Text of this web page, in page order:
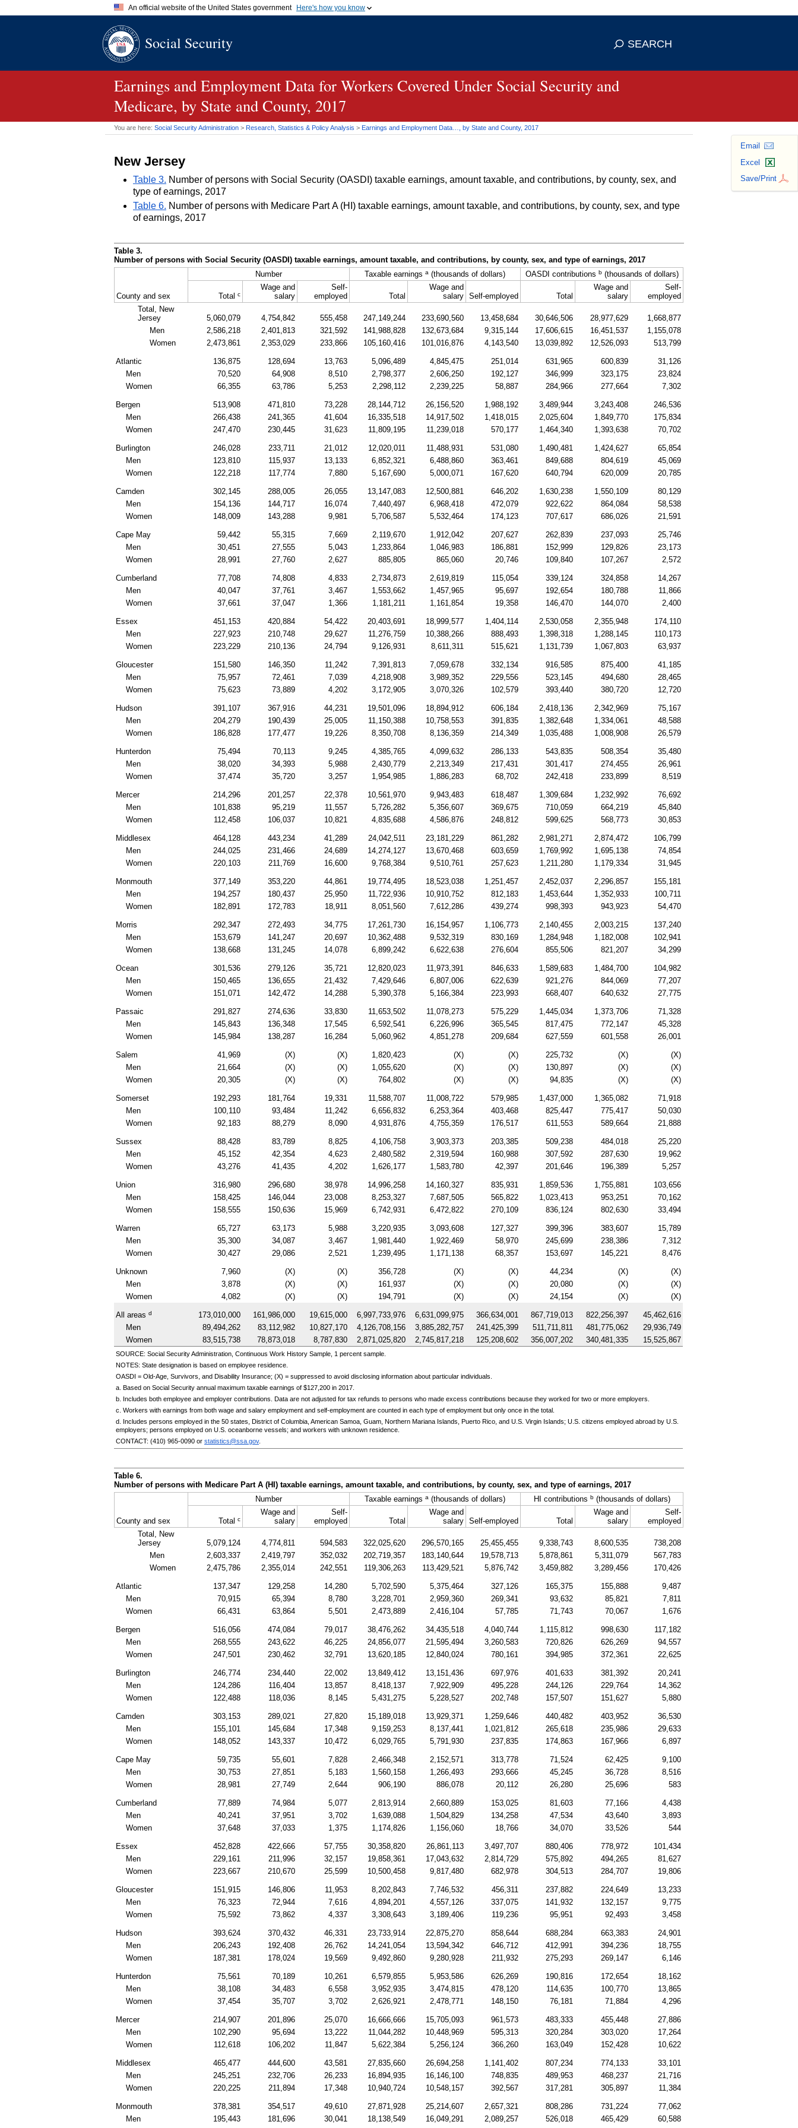
An official website of the United States government Here's how you know
A.govwebsite belongs to an official government organization in
means you've safely connected to the
Social Security SEARCH
Earnings and Employment Data for Workers Covered Under Social Security and
Medicare, by State and County, 2017
You are here: Social Security Administration > Research, Statistics & Policy Analysis > Earnings and Employment Data…, by State and County, 2017
Email
Excel
Save/Print
New Jersey
Table 3. Number of persons with Social Security (OASDI) taxable earnings, amount taxable, and contributions, by county, sex, and
type of earnings, 2017
Table 6. Number of persons with Medicare Part A (HI) taxable earnings, amount taxable, and contributions, by county, sex, and type
of earnings, 2017
Table 3.
Number of persons with Social Security (OASDI ) taxable earnings, amount taxable, and contributions, by county, sex, and type of earnings, 2017
County and sex
Number Taxable earnings a (thousands of dollars) OASDI contributions b(thousands of dollars)
Total c
Wage and
salary
Self-
employed
Total
Wage and
salary Self-employed Total
Wage and
salary
Self-
employed
Total, New
Jersey
5,060,079 4,754,842 555,458 247,149,244 233,690,560 13,458,684 30,646,506 28,977,629
1,668,877
Men
2,586,218 2,401,813 321,592 141,988,828 132,673,684 9,315,144 17,606,615 16,451,537
1,155,078
Women
2,473,861 2,353,029 233,866 105,160,416 101,016,876 4,143,540 13,039,892 12,526,093 513,799
Atlantic 136,875 128,694 13,763 5,096,489 4,845,475 251,014 631,965 600,839
31,126
Men
70,520 64,908 8,510 2,798,377 2,606,250 192,127 346,999 323,175
23,824
Women
66,355 63,786 5,253 2,298,112 2,239,225 58,887 284,966 277,664 7,302
Bergen 513,908 471,810 73,228 28,144,712 26,156,520 1,988,192 3,489,944 3,243,408
246,536
Men
266,438 241,365 41,604 16,335,518 14,917,502 1,418,015 2,025,604 1,849,770
175,834
Women
247,470 230,445 31,623 11,809,195 11,239,018 570,177 1,464,340 1,393,638 70,702
Burlington 246,028 233,711 21,012 12,020,011 11,488,931 531,080 1,490,481 1,424,627
65,854
Men
123,810 115,937 13,133 6,852,321 6,488,860 363,461 849,688 804,619
45,069
Women
122,218 117,774 7,880 5,167,690 5,000,071 167,620 640,794 620,009 20,785
Camden 302,145 288,005 26,055 13,147,083 12,500,881 646,202 1,630,238 1,550,109
80,129
Men
154,136 144,717 16,074 7,440,497 6,968,418 472,079 922,622 864,084
58,538
Women
148,009 143,288 9,981 5,706,587 5,532,464 174,123 707,617 686,026 21,591
Cape May 59,442 55,315 7,669 2,119,670 1,912,042 207,627 262,839 237,093
25,746
Men
30,451 27,555 5,043 1,233,864 1,046,983 186,881 152,999 129,826
23,173
Women
28,991 27,760 2,627 885,805 865,060 20,746 109,840 107,267 2,572
Cumberland 77,708 74,808 4,833 2,734,873 2,619,819 115,054 339,124 324,858
14,267
Men
40,047 37,761 3,467 1,553,662 1,457,965 95,697 192,654 180,788
11,866
Women
37,661 37,047 1,366 1,181,211 1,161,854 19,358 146,470 144,070 2,400
Essex 451,153 420,884 54,422 20,403,691 18,999,577 1,404,114 2,530,058 2,355,948
174,110
Men
227,923 210,748 29,627 11,276,759 10,388,266 888,493 1,398,318 1,288,145
110,173
Women
223,229 210,136 24,794 9,126,931 8,611,311 515,621 1,131,739 1,067,803 63,937
Gloucester 151,580 146,350 11,242 7,391,813 7,059,678 332,134 916,585 875,400
41,185
Men
75,957 72,461 7,039 4,218,908 3,989,352 229,556 523,145 494,680
28,465
Women
75,623 73,889 4,202 3,172,905 3,070,326 102,579 393,440 380,720 12,720
Hudson 391,107 367,916 44,231 19,501,096 18,894,912 606,184 2,418,136 2,342,969
75,167
Men
204,279 190,439 25,005 11,150,388 10,758,553 391,835 1,382,648 1,334,061
48,588
Women
186,828 177,477 19,226 8,350,708 8,136,359 214,349 1,035,488 1,008,908 26,579
Hunterdon 75,494 70,113 9,245 4,385,765 4,099,632 286,133 543,835 508,354
35,480
Men
38,020 34,393 5,988 2,430,779 2,213,349 217,431 301,417 274,455
26,961
Women
37,474 35,720 3,257 1,954,985 1,886,283 68,702 242,418 233,899 8,519
Mercer 214,296 201,257 22,378 10,561,970 9,943,483 618,487 1,309,684 1,232,992
76,692
Men
101,838 95,219 11,557 5,726,282 5,356,607 369,675 710,059 664,219
45,840
Women
112,458 106,037 10,821 4,835,688 4,586,876 248,812 599,625 568,773 30,853
Middlesex 464,128 443,234 41,289 24,042,511 23,181,229 861,282 2,981,271 2,874,472
106,799
Men
244,025 231,466 24,689 14,274,127 13,670,468 603,659 1,769,992 1,695,138
74,854
Women
220,103 211,769 16,600 9,768,384 9,510,761 257,623 1,211,280 1,179,334 31,945
Monmouth 377,149 353,220 44,861 19,774,495 18,523,038 1,251,457 2,452,037 2,296,857
155,181
Men
194,257 180,437 25,950 11,722,936 10,910,752 812,183 1,453,644 1,352,933
100,711
Women
182,891 172,783 18,911 8,051,560 7,612,286 439,274 998,393 943,923 54,470
Morris 292,347 272,493 34,775 17,261,730 16,154,957 1,106,773 2,140,455 2,003,215
137,240
Men
153,679 141,247 20,697 10,362,488 9,532,319 830,169 1,284,948 1,182,008
102,941
Women
138,668 131,245 14,078 6,899,242 6,622,638 276,604 855,506 821,207 34,299
Ocean 301,536 279,126 35,721 12,820,023 11,973,391 846,633 1,589,683 1,484,700
104,982
Men
150,465 136,655 21,432 7,429,646 6,807,006 622,639 921,276 844,069
77,207
Women
151,071 142,472 14,288 5,390,378 5,166,384 223,993 668,407 640,632 27,775
Passaic 291,827 274,636 33,830 11,653,502 11,078,273 575,229 1,445,034 1,373,706
71,328
Men
145,843 136,348 17,545 6,592,541 6,226,996 365,545 817,475 772,147
45,328
Women
145,984 138,287 16,284 5,060,962 4,851,278 209,684 627,559 601,558 26,001
Salem 41,969 (X) (X) 1,820,423 (X) (X) 225,732 (X)
(X)
Men
21,664 (X) (X) 1,055,620 (X) (X) 130,897 (X)
(X)
Women
20,305 (X) (X) 764,802 (X) (X) 94,835 (X) (X)
Somerset 192,293 181,764 19,331 11,588,707 11,008,722 579,985 1,437,000 1,365,082
71,918
Men
100,110 93,484 11,242 6,656,832 6,253,364 403,468 825,447 775,417
50,030
Women
92,183 88,279 8,090 4,931,876 4,755,359 176,517 611,553 589,664 21,888
Sussex 88,428 83,789 8,825 4,106,758 3,903,373 203,385 509,238 484,018
25,220
Men
45,152 42,354 4,623 2,480,582 2,319,594 160,988 307,592 287,630
19,962
Women
43,276 41,435 4,202 1,626,177 1,583,780 42,397 201,646 196,389 5,257
Union 316,980 296,680 38,978 14,996,258 14,160,327 835,931 1,859,536 1,755,881
103,656
Men
158,425 146,044 23,008 8,253,327 7,687,505 565,822 1,023,413 953,251
70,162
Women
158,555 150,636 15,969 6,742,931 6,472,822 270,109 836,124 802,630 33,494
Warren 65,727 63,173 5,988 3,220,935 3,093,608 127,327 399,396 383,607
15,789
Men
35,300 34,087 3,467 1,981,440 1,922,469 58,970 245,699 238,386
7,312
Women
30,427 29,086 2,521 1,239,495 1,171,138 68,357 153,697 145,221 8,476
Unknown 7,960 (X) (X) 356,728 (X) (X) 44,234 (X)
(X)
Men
3,878 (X) (X) 161,937 (X) (X) 20,080 (X)
(X)
Women
4,082 (X) (X) 194,791 (X) (X) 24,154 (X) (X)
All areas d 173,010,000 161,986,000 19,615,000 6,997,733,976 6,631,099,975 366,634,001 867,719,013 822,256,397
45,462,616
Men
89,494,262 83,112,982 10,827,170 4,126,708,156 3,885,282,757 241,425,399 511,711,811 481,775,062
29,936,749
Women
83,515,738 78,873,018 8,787,830 2,871,025,820 2,745,817,218 125,208,602 356,007,202 340,481,335 15,525,867
SOURCE: Social Security Administration, Continuous Work History Sample, 1 percent sample.
NOTES: State designation is based on employee residence.
OASDI = Old-Age, Survivors, and Disability Insurance; (X) = suppressed to avoid disclosing information about particular individuals.
a. Based on Social Security annual maximum taxable earnings of $127,200 in 2017.
b. Includes both employee and employer contributions. Data are not adjusted for tax refunds to persons who made excess contributions because they worked for two or more employers.
c. Workers with earnings from both wage and salary employment and self-employment are counted in each type of employment but only once in the total.
d. Includes persons employed in the 50 states, District of Columbia, American Samoa, Guam, Northern Mariana Islands, Puerto Rico, and U.S. Virgin Islands; U.S. citizens employed abroad by U.S.
employers; persons employed on U.S. oceanborne vessels; and workers with unknown residence.
CONTACT: (410) 965-0090 or statistics@ssa.gov.
Table 6.
Number of persons with Medicare Part A (HI ) taxable earnings, amount taxable, and contributions, by county, sex, and type of earnings, 2017
County and sex
Number Taxable earnings a (thousands of dollars) HI contributions b(thousands of dollars)
Total c
Wage and
salary
Self-
employed
Total
Wage and
salary Self-employed Total
Wage and
salary
Self-
employed
Total, New
Jersey
5,079,124 4,774,811 594,583 322,025,620 296,570,165 25,455,455 9,338,743 8,600,535
738,208
Men
2,603,337 2,419,797 352,032 202,719,357 183,140,644 19,578,713 5,878,861 5,311,079
567,783
Women
2,475,786 2,355,014 242,551 119,306,263 113,429,521 5,876,742 3,459,882 3,289,456 170,426
Atlantic 137,347 129,258 14,280 5,702,590 5,375,464 327,126 165,375 155,888
9,487
Men
70,915 65,394 8,780 3,228,701 2,959,360 269,341 93,632 85,821
7,811
Women
66,431 63,864 5,501 2,473,889 2,416,104 57,785 71,743 70,067 1,676
Bergen 516,056 474,084 79,017 38,476,262 34,435,518 4,040,744 1,115,812 998,630
117,182
Men
268,555 243,622 46,225 24,856,077 21,595,494 3,260,583 720,826 626,269
94,557
Women
247,501 230,462 32,791 13,620,185 12,840,024 780,161 394,985 372,361 22,625
Burlington 246,774 234,440 22,002 13,849,412 13,151,436 697,976 401,633 381,392
20,241
Men
124,286 116,404 13,857 8,418,137 7,922,909 495,228 244,126 229,764
14,362
Women
122,488 118,036 8,145 5,431,275 5,228,527 202,748 157,507 151,627 5,880
Camden 303,153 289,021 27,820 15,189,018 13,929,371 1,259,646 440,482 403,952
36,530
Men
155,101 145,684 17,348 9,159,253 8,137,441 1,021,812 265,618 235,986
29,633
Women
148,052 143,337 10,472 6,029,765 5,791,930 237,835 174,863 167,966 6,897
Cape May 59,735 55,601 7,828 2,466,348 2,152,571 313,778 71,524 62,425
9,100
Men
30,753 27,851 5,183 1,560,158 1,266,493 293,666 45,245 36,728
8,516
Women
28,981 27,749 2,644 906,190 886,078 20,112 26,280 25,696 583
Cumberland 77,889 74,984 5,077 2,813,914 2,660,889 153,025 81,603 77,166
4,438
Men
40,241 37,951 3,702 1,639,088 1,504,829 134,258 47,534 43,640
3,893
Women
37,648 37,033 1,375 1,174,826 1,156,060 18,766 34,070 33,526 544
Essex 452,828 422,666 57,755 30,358,820 26,861,113 3,497,707 880,406 778,972
101,434
Men
229,161 211,996 32,157 19,858,361 17,043,632 2,814,729 575,892 494,265
81,627
Women
223,667 210,670 25,599 10,500,458 9,817,480 682,978 304,513 284,707 19,806
Gloucester 151,915 146,806 11,953 8,202,843 7,746,532 456,311 237,882 224,649
13,233
Men
76,323 72,944 7,616 4,894,201 4,557,126 337,075 141,932 132,157
9,775
Women
75,592 73,862 4,337 3,308,643 3,189,406 119,236 95,951 92,493 3,458
Hudson 393,624 370,432 46,331 23,733,914 22,875,270 858,644 688,284 663,383
24,901
Men
206,243 192,408 26,762 14,241,054 13,594,342 646,712 412,991 394,236
18,755
Women
187,381 178,024 19,569 9,492,860 9,280,928 211,932 275,293 269,147 6,146
Hunterdon 75,561 70,189 10,261 6,579,855 5,953,586 626,269 190,816 172,654
18,162
Men
38,108 34,483 6,558 3,952,935 3,474,815 478,120 114,635 100,770
13,865
Women
37,454 35,707 3,702 2,626,921 2,478,771 148,150 76,181 71,884 4,296
Mercer 214,907 201,896 25,070 16,666,666 15,705,093 961,573 483,333 455,448
27,886
Men
102,290 95,694 13,222 11,044,282 10,448,969 595,313 320,284 303,020
17,264
Women
112,618 106,202 11,847 5,622,384 5,256,124 366,260 163,049 152,428 10,622
Middlesex 465,477 444,600 43,581 27,835,660 26,694,258 1,141,402 807,234 774,133
33,101
Men
245,251 232,706 26,233 16,894,935 16,146,100 748,835 489,953 468,237
21,716
Women
220,225 211,894 17,348 10,940,724 10,548,157 392,567 317,281 305,897 11,384
Monmouth 378,381 354,517 49,610 27,871,928 25,214,607 2,657,321 808,286 731,224
77,062
Men
195,443 181,696 30,041 18,138,549 16,049,291 2,089,257 526,018 465,429
60,588